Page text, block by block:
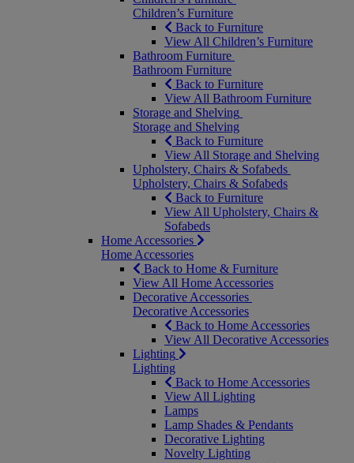
Children’s Furniture
Back to Furniture
View All Children’s Furniture
Bathroom Furniture
Bathroom Furniture
Back to Furniture
View All Bathroom Furniture
Storage and Shelving
Storage and Shelving
Back to Furniture
View All Storage and Shelving
Upholstery, Chairs & Sofabeds
Upholstery, Chairs & Sofabeds
Back to Furniture
View All Upholstery, Chairs &
Sofabeds
Home Accessories
Home Accessories
Back to Home & Furniture
View All Home Accessories
Decorative Accessories
Decorative Accessories
Back to Home Accessories
View All Decorative Accessories
Lighting
Lighting
Back to Home Accessories
View All Lighting
Lamps
Lamp Shades & Pendants
Decorative Lighting
Novelty Lighting